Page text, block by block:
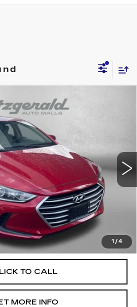
1 / 4
ELANTRA
Stock:AP00672
Int.
PRICE
Less
$13,888
Charge. Not Required By
TO CALL
MORE INFO